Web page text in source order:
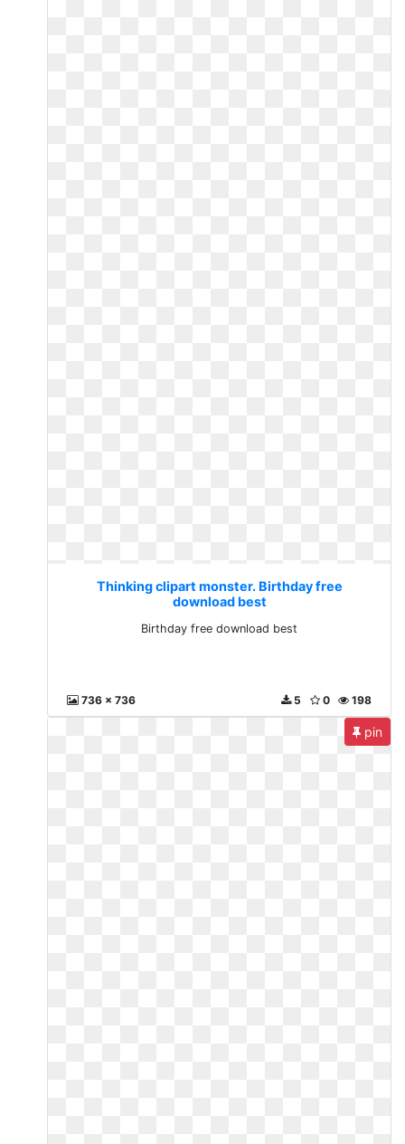
Thinking clipart monster. Birthday free
download best
Birthday free download best
736 x 736 198
0
5
pin